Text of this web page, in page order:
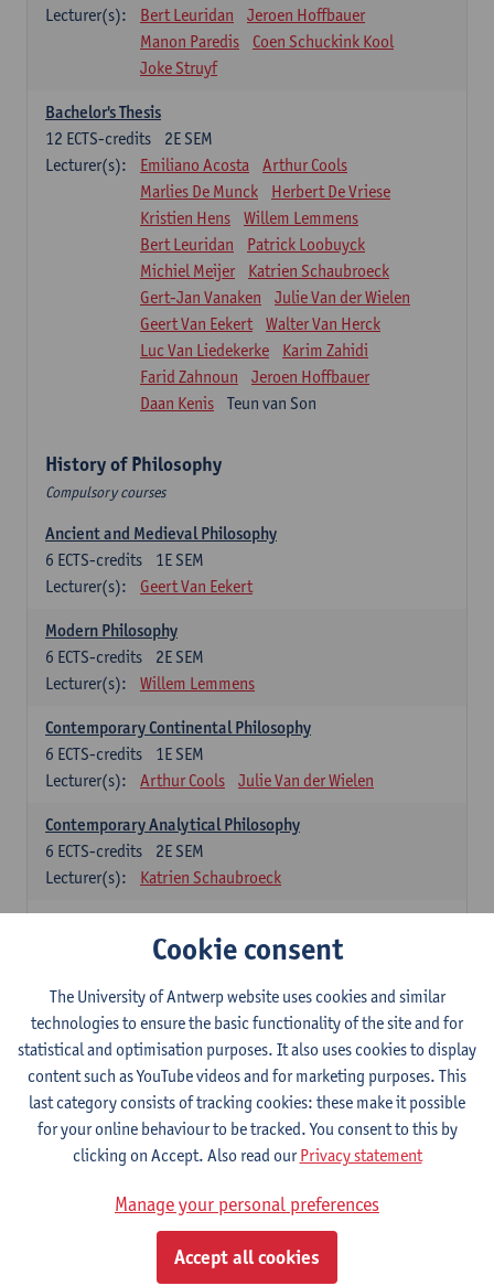
Lecturer(s):
Bert Leuridan
Jeroen Hoffbauer
Manon Paredis
Coen Schuckink Kool
Joke Struyf
Bachelor's Thesis
2E SEM
12 ECTS-credits
Lecturer(s):
Emiliano Acosta
Arthur Cools
Marlies De Munck
Herbert De Vriese
Kristien Hens
Willem Lemmens
Bert Leuridan
Patrick Loobuyck
Michiel Meijer
Katrien Schaubroeck
Gert-Jan Vanaken
Julie Van der Wielen
Geert Van Eekert
Walter Van Herck
Luc Van Liedekerke
Karim Zahidi
Farid Zahnoun
Jeroen Hoffbauer
Daan Kenis
Teun van Son
History of Philosophy
Compulsory courses
Ancient and Medieval Philosophy
1E SEM
6 ECTS-credits
Lecturer(s):
Geert Van Eekert
Modern Philosophy
2E SEM
6 ECTS-credits
Lecturer(s):
Willem Lemmens
Contemporary Continental Philosophy
1E SEM
6 ECTS-credits
Lecturer(s):
Arthur Cools Julie Van der Wielen
Contemporary Analytical Philosophy
2E SEM
6 ECTS-credits
Lecturer(s):
Katrien Schaubroeck
Systematic Philosophy
Logic and Philosophy of Science
1E SEM
6ECTS-credits
Lecturer(s):
Bert Leuridan Kato Van Roey
Ethics
1E SEM
6ECTS-credits
Lecturer(s):
Katrien Schaubroeck
Metaphysics
1E SEM
Michiel Meijer
Cookie consent
The University of Antwerp website uses cookies and similar
technologies to ensure the basic functionality of the site and for
statistical and optimisation purposes. It also uses cookies to display
content such as YouTube videos and for marketing purposes. This
last category consists of tracking cookies: these make it possible
for your online behaviour to be tracked. You consent to this by
clicking on Accept. Also read ourPrivacy statement
Manage your personal preferences
Accept all cookies